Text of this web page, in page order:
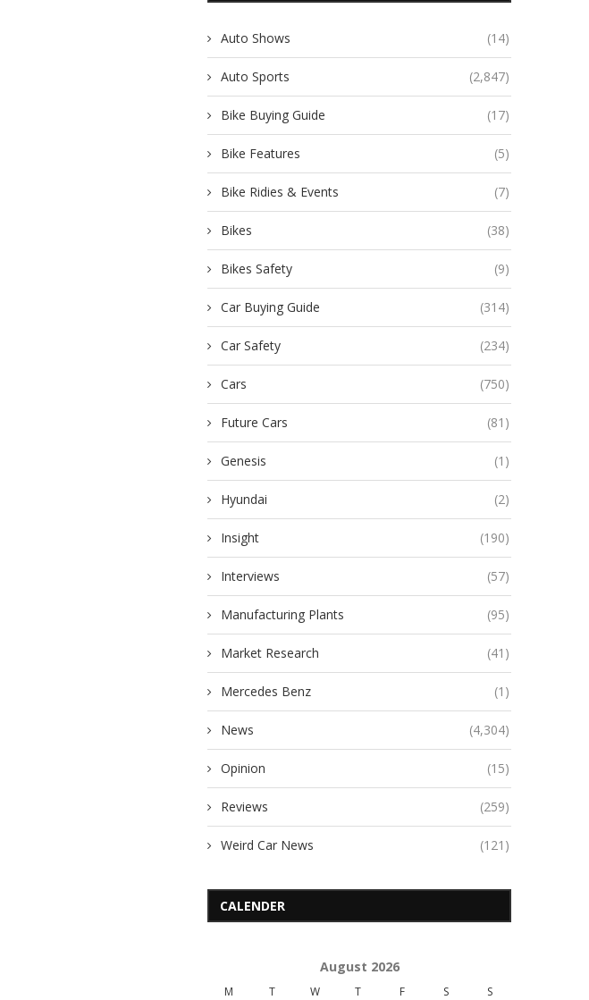
Auto Shows (14)
Auto Sports (2,847)
Bike Buying Guide (17)
Bike Features (5)
Bike Ridies & Events (7)
Bikes (38)
Bikes Safety (9)
Car Buying Guide (314)
Car Safety (234)
Cars (750)
Future Cars (81)
Genesis (1)
Hyundai (2)
Insight (190)
Interviews (57)
Manufacturing Plants (95)
Market Research (41)
Mercedes Benz (1)
News (4,304)
Opinion (15)
Reviews (259)
Weird Car News (121)
CALENDER
August 2026
M T W T F S S